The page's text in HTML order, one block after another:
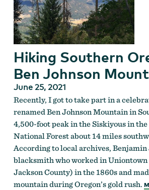
Hiking Southern
Ben Johnson
June 25, 2021
Recently, I got to take part in a
renamed Ben Johnson Mountain in
4,500-foot peak in the Siskiyous in the
National Forest about 14 miles
According to local archives, Benjamin
blacksmith who worked in Uniontown
Jackson County) in the 1860s and
mountain during Oregon’s gold rush.